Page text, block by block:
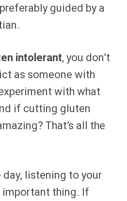
guided by a
intolerant, you don’t
as someone with
with what
if cutting gluten
That’s all the
listening to your
thing. If